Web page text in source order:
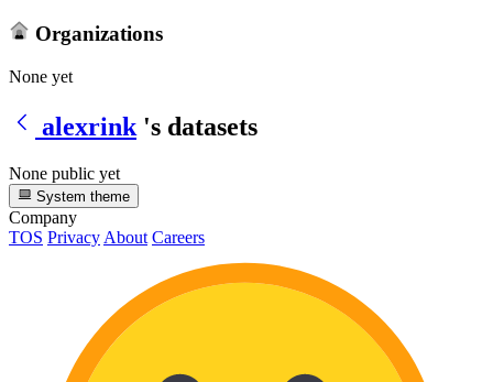
Organizations
None yet
alexrink 's datasets
None public yet
System theme
Company
TOS Privacy About Careers